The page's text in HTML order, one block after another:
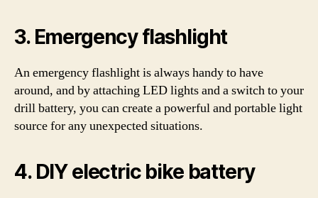
3. Emergency flashlight
An emergency flashlight is always handy to have
around, and by attaching LED lights and a switch to your
drill battery, you can create a powerful and portable light
source for any unexpected situations.
4. DIY electric bike battery